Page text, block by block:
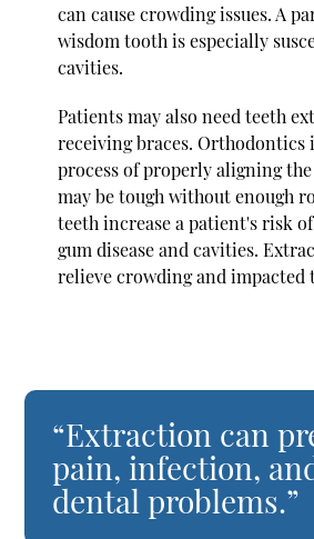
can cause crowding issues. A
wisdom tooth is especially
cavities.
Patients may also need teeth
receiving braces. Orthodontics
process of properly aligning
may be tough without enough
teeth increase a patient's risk
gum disease and cavities.
relieve crowding and impacted
“Extraction can
pain, infection,
dental problems.”